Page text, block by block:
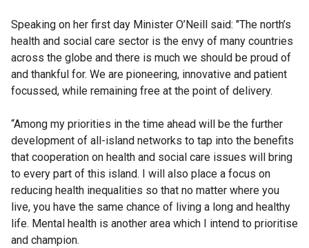
Speaking on her first day Minister O’Neill said: "The north’s
health and social care sector is the envy of many countries
across the globe and there is much we should be proud of
and thankful for. We are pioneering, innovative and patient
focussed, while remaining free at the point of delivery.
“Among my priorities in the time ahead will be the further
development of all-island networks to tap into the benefits
that cooperation on health and social care issues will bring
to every part of this island. I will also place a focus on
reducing health inequalities so that no matter where you
live, you have the same chance of living a long and healthy
life. Mental health is another area which I intend to prioritise
and champion.